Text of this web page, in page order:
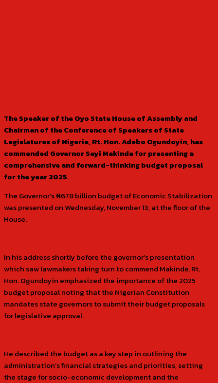
The Speaker of the Oyo State House of Assembly and
Chairman of the Conference of Speakers of State
Legislatures of Nigeria, Rt. Hon. Adebo Ogundoyin, has
commended Governor Seyi Makinde for presenting a
comprehensive and forward-thinking budget proposal
for the year 2025.
The Governor’s ₦678 billion budget of Economic Stabilization
was presented on Wednesday, November 13, at the floor of the
House.
In his address shortly before the governor’s presentation
which saw lawmakers taking turn to commend Makinde, Rt.
Hon. Ogundoyin emphasized the importance of the 2025
budget proposal noting that the Nigerian Constitution
mandates state governors to submit their budget proposals
for legislative approval.
He described the budget as a key step in outlining the
administration’s financial strategies and priorities, setting
the stage for socio-economic development and the